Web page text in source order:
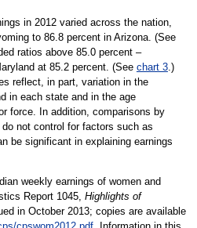
in 2012 varied across the nation,
to 86.8 percent in Arizona. (See
ratios above 85.0 percent –
at 85.2 percent. (See chart 3.)
reflect, in part, variation in the
in each state and in the age
force. In addition, comparisons by
not control for factors such as
be significant in explaining earnings
weekly earnings of women and
Report 1045, Highlights of
in October 2013; copies are available